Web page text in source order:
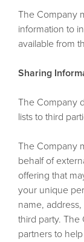
The Company
information to
available from
Sharing
The Company
lists to third
The Company
behalf of
offering that
your unique
name,
third party. The
partners to